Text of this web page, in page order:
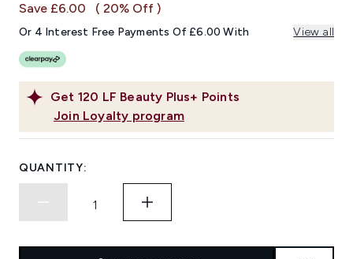
link.
Get 120 LF Beauty Plus+ Points
Join Loyalty program
Save £6.00 ( 20% Off )
Or 4 Interest Free Payments Of £6.00 With View all
QUANTITY: